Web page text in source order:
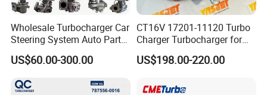
Wholesale Turbocharger Car
Steering System Auto Parts
Turbo Charger for Toyota
Honda Nissan Mitsubishi
KIA
US$60.00-300.00
CT16V 17201-11120 Turbo
Charger Turbocharger for
Toyota Hilux 1gd 2.8t
Engine Auto Parts 17201-
235600-0200
US$198.00-220.00